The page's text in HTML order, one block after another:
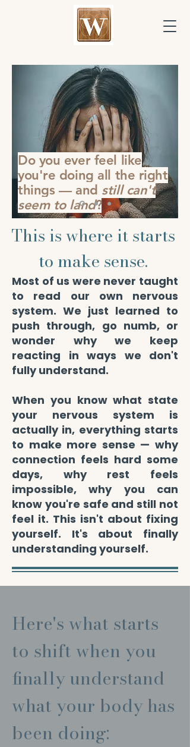
Do you ever feel like
you're doing all the right
things — and still can't
seem to land?
This is where it starts
to make sense.
Most of us were never taught
to read our own nervous
system. We just learned to
push through, go numb, or
wonder why we keep
reacting in ways we don't
fully understand.
When you know what state
your nervous system is
actually in, everything starts
to make more sense — why
connection feels hard some
days, why rest feels
impossible, why you can
know you're safe and still not
feel it. This isn't about fixing
yourself. It's about finally
understanding yourself.
Here's what starts
to shift when you
finally understand
what your body has
been doing: